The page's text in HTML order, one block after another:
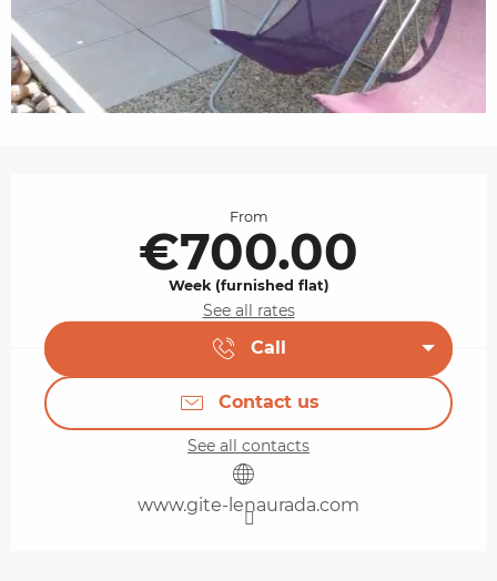
From
€700.00
Week (furnished flat)
See all rates
Call
Contact us
See all contacts
www.gite-lenaurada.com